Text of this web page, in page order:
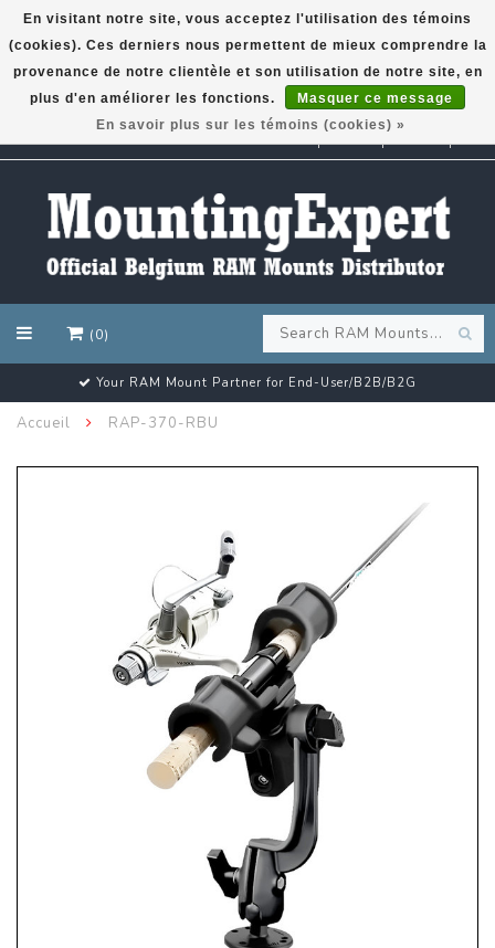
GARMIN GPS met een superkorting tot 50%? Klik hier!
(0)
Your RAM Mount Partner for End-User/B2B/B2G
Accueil RAP-370-RBU
En visitant notre site, vous acceptez l'utilisation des témoins
(cookies). Ces derniers nous permettent de mieux comprendre la
provenance de notre clientèle et son utilisation de notre site, en
plus d'en améliorer les fonctions.
Masquer ce message
En savoir plus sur les témoins (cookies) »